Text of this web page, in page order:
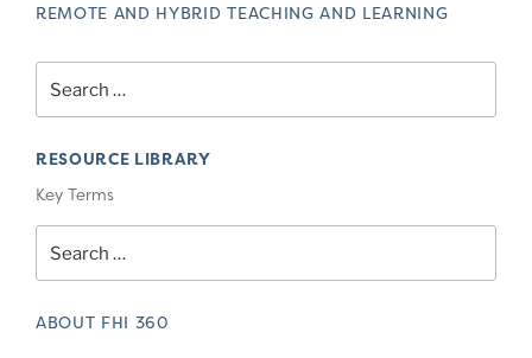
REMOTE AND HYBRID TEACHING AND LEARNING
for:
RESOURCE LIBRARY
Key Terms
for:
ABOUT FHI 360